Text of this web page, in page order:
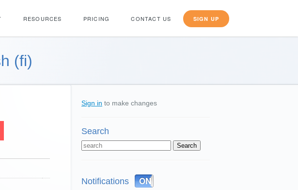
RESOURCES PRICING CONTACT US SIGN UP
(fi)
Sign in to make changes
Search
Notifications OFF
ON